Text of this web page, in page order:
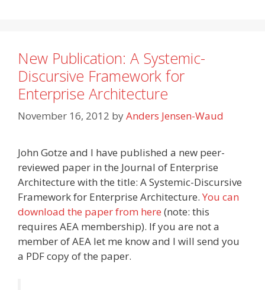
New Publication: A Systemic-
Discursive Framework for
Enterprise Architecture
November 16, 2012 byAnders Jensen-Waud
John Gotze and I have published a new peer-
reviewed paper in the Journal of Enterprise
Architecture with the title: A Systemic-Discursive
Framework for Enterprise Architecture. You can
download the paper from here (note: this
requires AEA membership). If you are not a
member of AEA let me know and I will send you
a PDF copy of the paper.